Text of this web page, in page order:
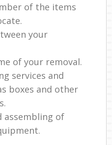
of the items
your
of your removal.
services and
boxes and other
assembling of